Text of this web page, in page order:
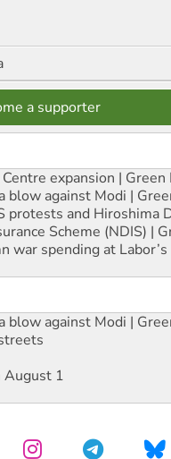
a supporter
expansion | Green
blow against Modi |
protests and Hiroshima
Scheme (NDIS) |
war spending at
blow against Modi |
August 1